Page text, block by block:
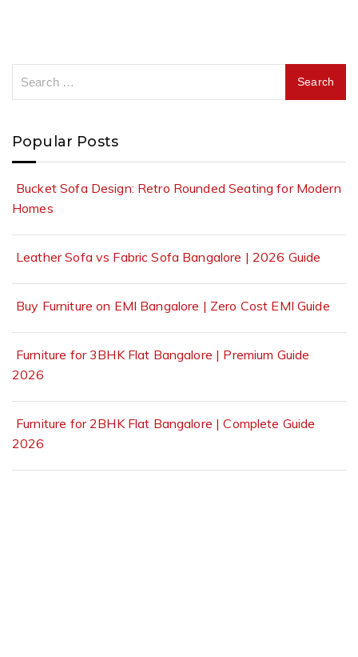
Popular Posts
Bucket Sofa Design: Retro Rounded Seating for Modern
Homes
Leather Sofa vs Fabric Sofa Bangalore | 2026 Guide
Buy Furniture on EMI Bangalore | Zero Cost EMI Guide
Furniture for 3BHK Flat Bangalore | Premium Guide
2026
Furniture for 2BHK Flat Bangalore | Complete Guide
2026